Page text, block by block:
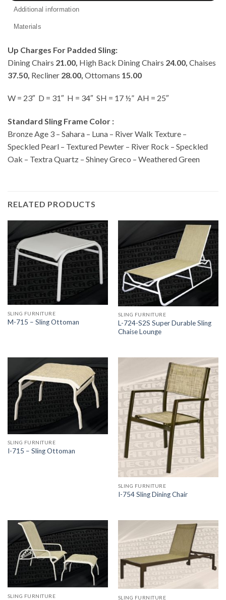
Additional information
Materials
Up Charges For Padded Sling:
Dining Chairs 21.00, High Back Dining Chairs 24.00, Chaises
37.50, Recliner 28.00, Ottomans 15.00
W = 23″ D = 31″ H = 34″ SH = 17 ½” AH = 25″
Standard Sling Frame Color :
Bronze Age 3 – Sahara – Luna – River Walk Texture –
Speckled Pearl – Textured Pewter – River Rock – Speckled
Oak – Textra Quartz – Shiney Greco – Weathered Green
RELATED PRODUCTS
SLING FURNITURE
M-715 – Sling Ottoman
SLING FURNITURE
L-724-S2S Super Durable Sling
Chaise Lounge
SLING FURNITURE
I-715 – Sling Ottoman
SLING FURNITURE
I-754 Sling Dining Chair
SLING FURNITURE SLING FURNITURE